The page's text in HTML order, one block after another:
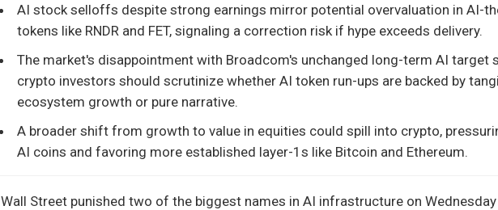
AI stock selloffs despite strong earnings mirror potential overvaluation in AI-
tokens like RNDR and FET, signaling a correction risk if hype exceeds delivery.
The market's disappointment with Broadcom's unchanged long-term AI target
crypto investors should scrutinize whether AI token run-ups are backed by
ecosystem growth or pure narrative.
A broader shift from growth to value in equities could spill into crypto,
AI coins and favoring more established layer-1s like Bitcoin and Ethereum.
Wall Street punished two of the biggest names in AI infrastructure on Wednesday